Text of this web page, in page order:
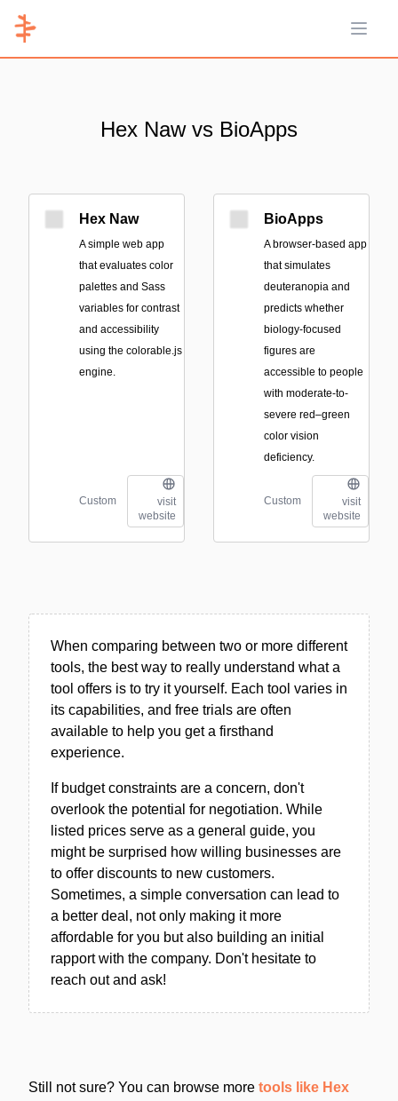
Open
Hex Naw vs BioApps
Hex Naw
A simple web app
that evaluates color
palettes and Sass
variables for contrast
and accessibility
using the colorable.js
engine.
Custom
visit
website
BioApps
A browser-based app
that simulates
deuteranopia and
predicts whether
biology-focused
figures are
accessible to people
with moderate-to-
severe red–green
color vision
deficiency.
Custom
visit
website
When comparing between two or more different
tools, the best way to really understand what a
tool offers is to try it yourself. Each tool varies in
its capabilities, and free trials are often
available to help you get a firsthand
experience.
If budget constraints are a concern, don't
overlook the potential for negotiation. While
listed prices serve as a general guide, you
might be surprised how willing businesses are
to offer discounts to new customers.
Sometimes, a simple conversation can lead to
a better deal, not only making it more
affordable for you but also building an initial
rapport with the company. Don't hesitate to
reach out and ask!
Still not sure? You can browse more tools like Hex